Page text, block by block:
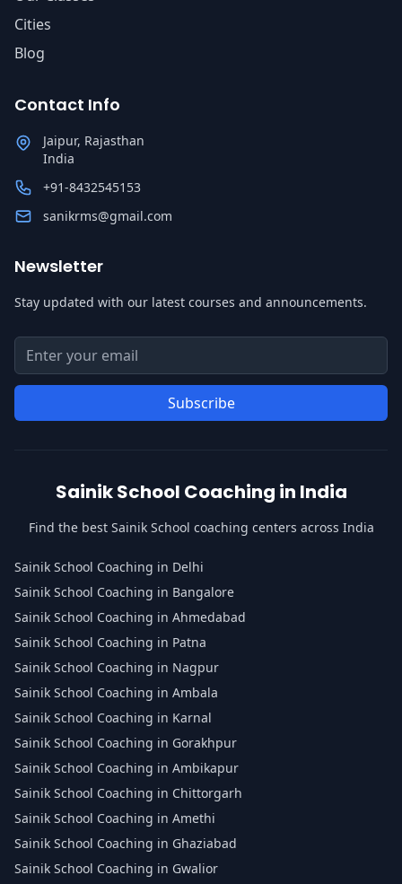
Cities
Blog
Contact Info
Jaipur, Rajasthan
India
+91-8432545153
sanikrms@gmail.com
Newsletter
Stay updated with our latest courses and announcements.
Email address for newsletter
Enter your email address to subscribe to our newsletter
Subscribe
Sainik School Coaching in India
Find the best Sainik School coaching centers across India
Sainik School Coaching in Delhi
Sainik School Coaching in Bangalore
Sainik School Coaching in Ahmedabad
Sainik School Coaching in Patna
Sainik School Coaching in Nagpur
Sainik School Coaching in Ambala
Sainik School Coaching in Karnal
Sainik School Coaching in Gorakhpur
Sainik School Coaching in Ambikapur
Sainik School Coaching in Chittorgarh
Sainik School Coaching in Amethi
Sainik School Coaching in Ghaziabad
Sainik School Coaching in Gwalior